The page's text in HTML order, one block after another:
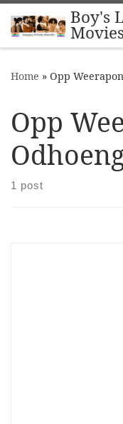
Skip to content
Boy's
Home » Opp
Opp
1 post